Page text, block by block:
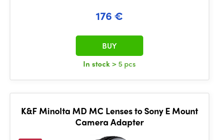
176 €
In stock > 5 pcs
BUY
K&F Minolta MD MC Lenses to Sony E Mount
Camera Adapter